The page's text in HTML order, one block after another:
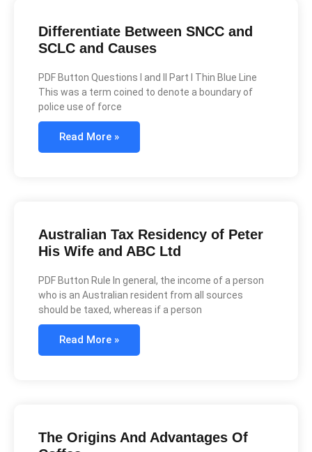
Differentiate Between SNCC and
SCLC and Causes
PDF Button Questions I and II Part I Thin Blue Line
This was a term coined to denote a boundary of
police use of force
Read More »
Australian Tax Residency of Peter
His Wife and ABC Ltd
PDF Button Rule In general, the income of a person
who is an Australian resident from all sources
should be taxed, whereas if a person
Read More »
The Origins And Advantages Of